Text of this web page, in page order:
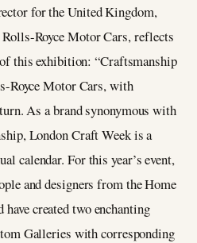
for the United Kingdom,
Royce Motor Cars, reflects
this exhibition: “Craftsmanship
Royce Motor Cars, with
As a brand synonymous with
London Craft Week is a
calendar. For this year’s event,
and designers from the Home
created two enchanting
Galleries with corresponding